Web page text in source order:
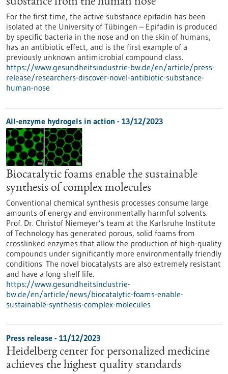
For the first time, the active substance epifadin has been
isolated at the University of Tübingen – Epifadin is produced
by specific bacteria in the nose and on the skin of humans,
has an antibiotic effect, and is the first example of a
previously unknown antimicrobial compound class.
https://www.gesundheitsindustrie-bw.de/en/article/press-
release/researchers-discover-novel-antibiotic-substance-
human-nose
All-enzyme hydrogels in action - 13/12/2023
Biocatalytic foams enable the sustainable
synthesis of complex molecules
Conventional chemical synthesis processes consume large
amounts of energy and environmentally harmful solvents.
Prof. Dr. Christof Niemeyer’s team at the Karlsruhe Institute
of Technology has generated porous, solid foams from
crosslinked enzymes that allow the production of high-quality
compounds under significantly more environmentally friendly
conditions. The novel biocatalysts are also extremely resistant
and have a long shelf life.
https://www.gesundheitsindustrie-
bw.de/en/article/news/biocatalytic-foams-enable-
sustainable-synthesis-complex-molecules
Press release - 11/12/2023
Heidelberg center for personalized medicine
achieves the highest quality standards